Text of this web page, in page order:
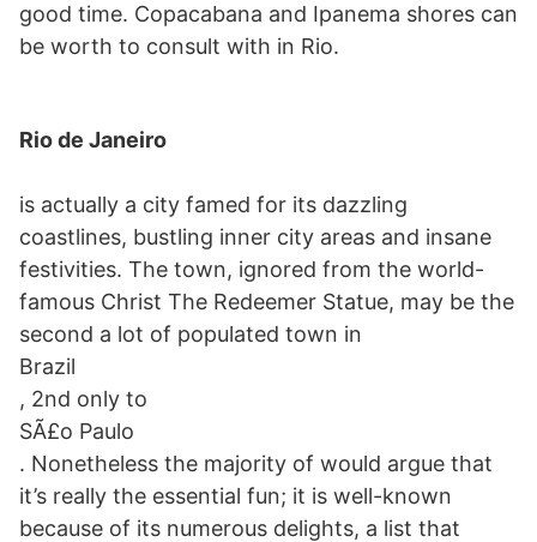
good time. Copacabana and Ipanema shores can
be worth to consult with in Rio.
Rio de Janeiro
is actually a city famed for its dazzling
coastlines, bustling inner city areas and insane
festivities. The town, ignored from the world-
famous Christ The Redeemer Statue, may be the
second a lot of populated town in
Brazil
, 2nd only to
SÃ£o Paulo
. Nonetheless the majority of would argue that
it’s really the essential fun; it is well-known
because of its numerous delights, a list that